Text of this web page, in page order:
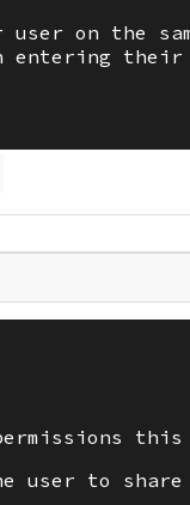
user on the
entering their
permissions
user to